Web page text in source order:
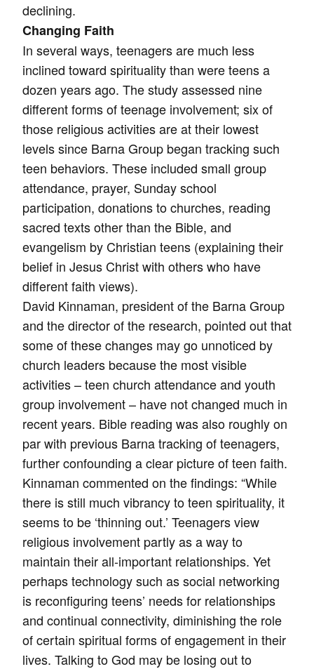
declining.
Changing Faith
In several ways, teenagers are much less
inclined toward spirituality than were teens a
dozen years ago. The study assessed nine
different forms of teenage involvement; six of
those religious activities are at their lowest
levels since Barna Group began tracking such
teen behaviors. These included small group
attendance, prayer, Sunday school
participation, donations to churches, reading
sacred texts other than the Bible, and
evangelism by Christian teens (explaining their
belief in Jesus Christ with others who have
different faith views).
David Kinnaman, president of the Barna Group
and the director of the research, pointed out that
some of these changes may go unnoticed by
church leaders because the most visible
activities – teen church attendance and youth
group involvement – have not changed much in
recent years. Bible reading was also roughly on
par with previous Barna tracking of teenagers,
further confounding a clear picture of teen faith.
Kinnaman commented on the findings: “While
there is still much vibrancy to teen spirituality, it
seems to be ‘thinning out.’ Teenagers view
religious involvement partly as a way to
maintain their all-important relationships. Yet
perhaps technology such as social networking
is reconfiguring teens’ needs for relationships
and continual connectivity, diminishing the role
of certain spiritual forms of engagement in their
lives. Talking to God may be losing out to